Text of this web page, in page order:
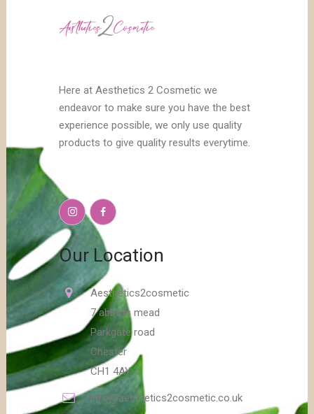
Here at Aesthetics 2 Cosmetic we
endeavor to make sure you have the best
experience possible, we only use quality
products to give quality results everytime.
Our Location
Aesthetics2cosmetic
7 abbots mead
Parkgate road
Chester
CH1 4AY
info@aesthetics2cosmetic.co.uk